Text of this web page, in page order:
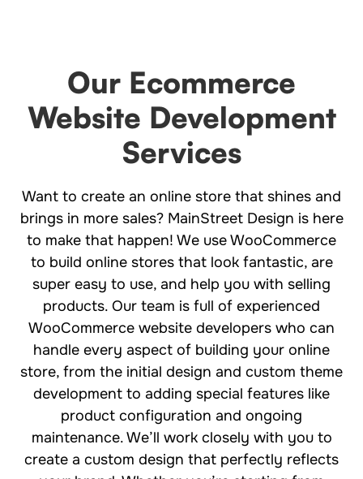
Our Ecommerce
Website Development
Services
Want to create an online store that shines and
brings in more sales? MainStreet Design is here
to make that happen! We use WooCommerce
to build online stores that look fantastic, are
super easy to use, and help you with selling
products. Our team is full of experienced
WooCommerce website developers who can
handle every aspect of building your online
store, from the initial design and custom theme
development to adding special features like
product configuration and ongoing
maintenance. We’ll work closely with you to
create a custom design that perfectly reflects